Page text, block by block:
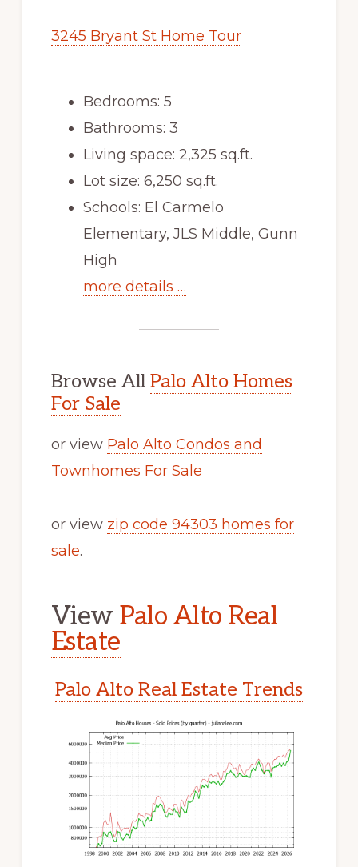
3245 Bryant St Home Tour
Bedrooms: 5
Bathrooms: 3
Living space: 2,325 sq.ft.
Lot size: 6,250 sq.ft.
Schools: El Carmelo
Elementary, JLS Middle, Gunn
High
more details …
Browse All Palo Alto Homes
For Sale
or view Palo Alto Condos and
Townhomes For Sale
or view zip code 94303 homes for
sale.
View Palo Alto Real
Estate
Palo Alto Real Estate Trends